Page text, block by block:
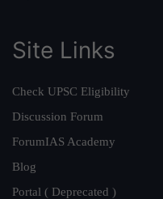
Site Links
Check UPSC Eligibility
Discussion Forum
ForumIAS Academy
Blog
Portal ( Deprecated )